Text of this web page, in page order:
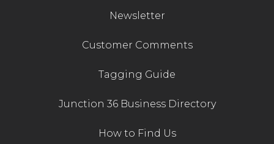
Newsletter
Customer Comments
Tagging Guide
Junction 36 Business Directory
How to Find Us